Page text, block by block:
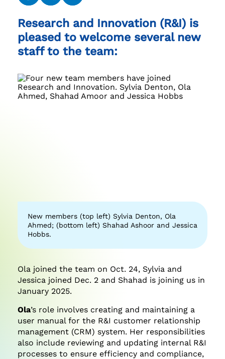
on
Facebook
Twitter
on
LinkedIn
Research and Innovation (R&I) is
pleased to welcome several new
staff to the team:
New members (top left) Sylvia Denton, Ola
Ahmed; (bottom left) Shahad Ashoor and Jessica
Hobbs.
Ola joined the team on Oct. 24, Sylvia and
Jessica joined Dec. 2 and Shahad is joining us in
January 2025.
Ola’s role involves creating and maintaining a
user manual for the R&I customer relationship
management (CRM) system. Her responsibilities
also include reviewing and updating internal R&I
processes to ensure efficiency and compliance,